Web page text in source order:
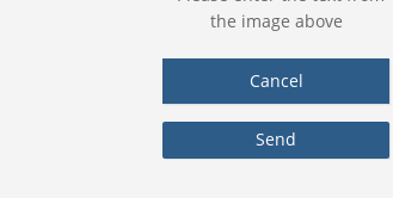
the image above